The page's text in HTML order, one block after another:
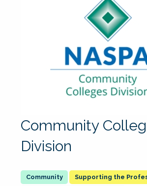
Community
Division
Supporting the